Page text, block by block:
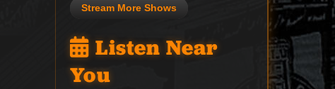
Stream More Shows
Listen Near
You